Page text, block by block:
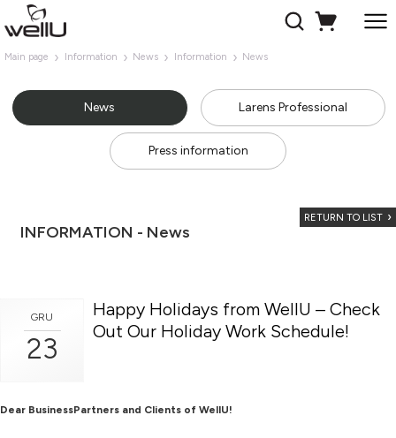
Main page Information News Information News
News Larens Professional
Press information
RETURN TO LIST
INFORMATION - News
GRU
23
Happy Holidays from WellU – Check
Out Our Holiday Work Schedule!
Dear BusinessPartners and Clients of WellU!